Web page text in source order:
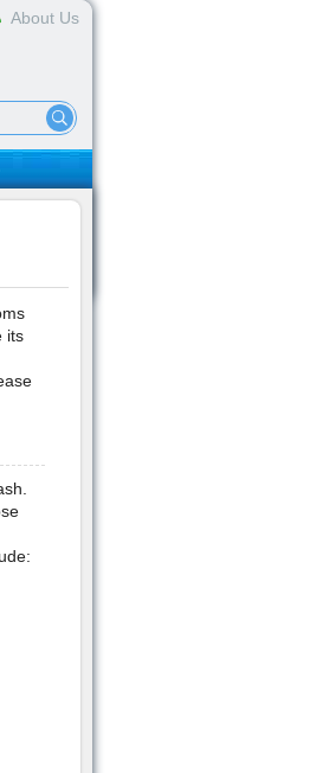
About Us
its